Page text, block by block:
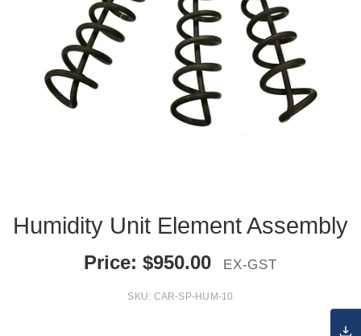
Humidity Unit Element Assembly
Price: $950.00 EX-GST
SKU: CAR-SP-HUM-10